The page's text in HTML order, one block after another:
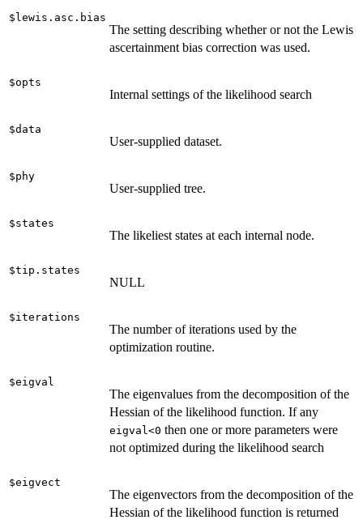
$lewis.asc.bias
The setting describing whether or not the Lewis
ascertainment bias correction was used.
$opts
Internal settings of the likelihood search
$data
User-supplied dataset.
$phy
User-supplied tree.
$states
The likeliest states at each internal node.
$tip.states
NULL
$iterations
The number of iterations used by the
optimization routine.
$eigval
The eigenvalues from the decomposition of the
Hessian of the likelihood function. If any
eigval<0 then one or more parameters were
not optimized during the likelihood search
$eigvect
The eigenvectors from the decomposition of the
Hessian of the likelihood function is returned